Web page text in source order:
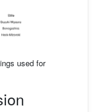
used for